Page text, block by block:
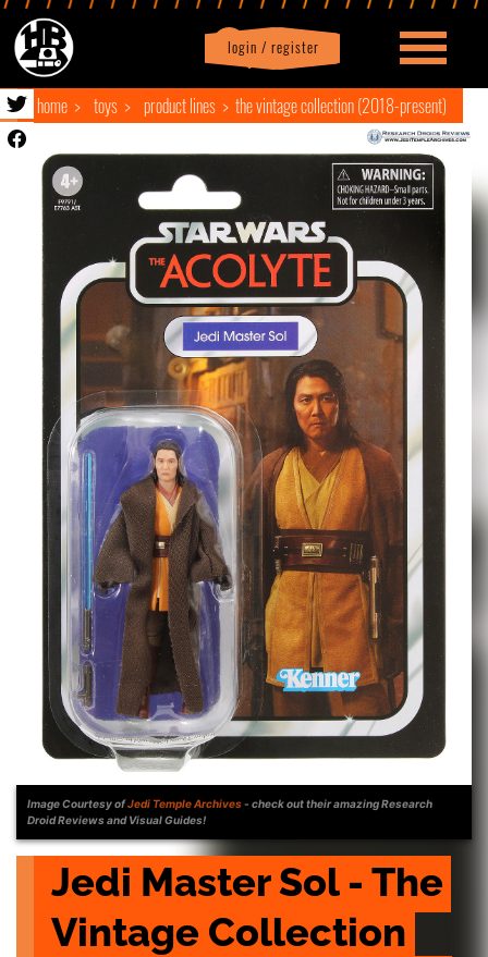
login / register
Profile logout
home toys product lines the vintage collection (2018-present)
Image Courtesy ofJedi Temple Archives- check out their amazing Research
Droid Reviews and Visual Guides!
Jedi Master Sol - The
Vintage Collection